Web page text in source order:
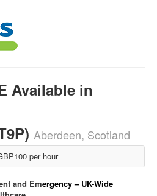
Available in
Aberdeen, Scotland
per hour
and Emergency – UK-Wide